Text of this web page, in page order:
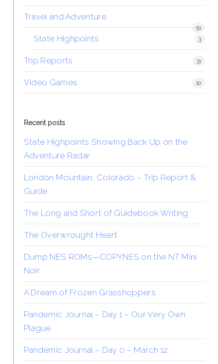
Travel and Adventure
51
State Highpoints 3
Trip Reports 31
Video Games 10
Recent posts
State Highpoints Showing Back Up on the
Adventure Radar
London Mountain, Colorado – Trip Report &
Guide
The Long and Short of Guidebook Writing
The Overwrought Heart
Dump NES ROMs—COPYNES on the NT Mini
Noir
A Dream of Frozen Grasshoppers
Pandemic Journal – Day 1 – Our Very Own
Plague
Pandemic Journal – Day 0 – March 12